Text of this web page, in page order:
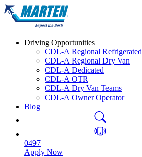
Driving Opportunities
CDL-A Regional Refrigerated
CDL-A Regional Dry Van
CDL-A Dedicated
CDL-A OTR
CDL-A Dry Van Teams
CDL-A Owner Operator
Blog
0497
Apply Now